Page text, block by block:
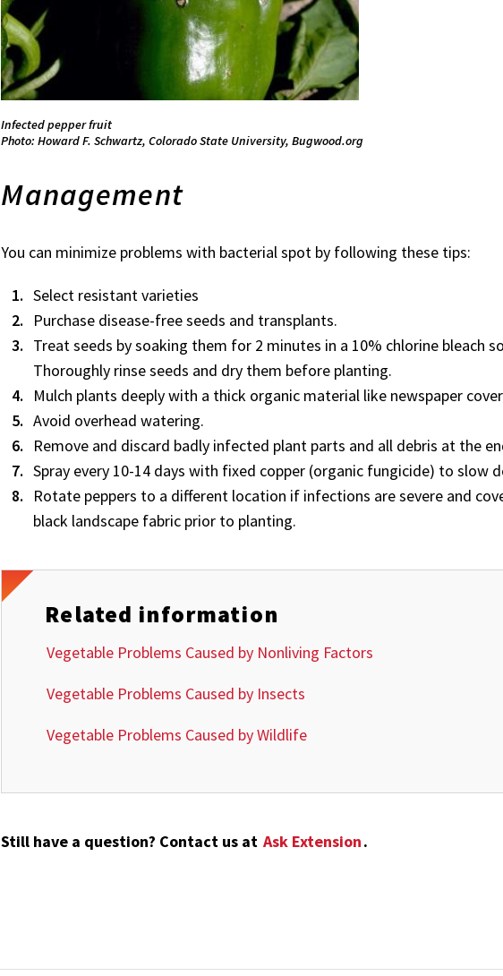
Infected pepper fruit
Photo: Howard F. Schwartz, Colorado State University, Bugwood.org
Management
You can minimize problems with bacterial spot by following these tips:
Select resistant varieties
Purchase disease-free seeds and transplants.
Treat seeds by soaking them for 2 minutes in a 10% chlorine bleach
Thoroughly rinse seeds and dry them before planting.
Mulch plants deeply with a thick organic material like newspaper
Avoid overhead watering.
Remove and discard badly infected plant parts and all debris at the
Spray every 10-14 days with fixed copper (organic fungicide) to slow
Rotate peppers to a different location if infections are severe and
black landscape fabric prior to planting.
Related information
Vegetable Problems Caused by Nonliving Factors
Vegetable Problems Caused by Insects
Vegetable Problems Caused by Wildlife
Still have a question? Contact us at Ask Extension.